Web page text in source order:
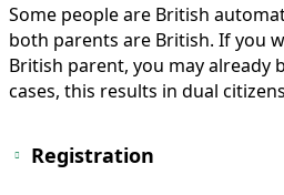
Some people are British
both parents are British. If you
British parent, you may already
cases, this results in dual
Registration